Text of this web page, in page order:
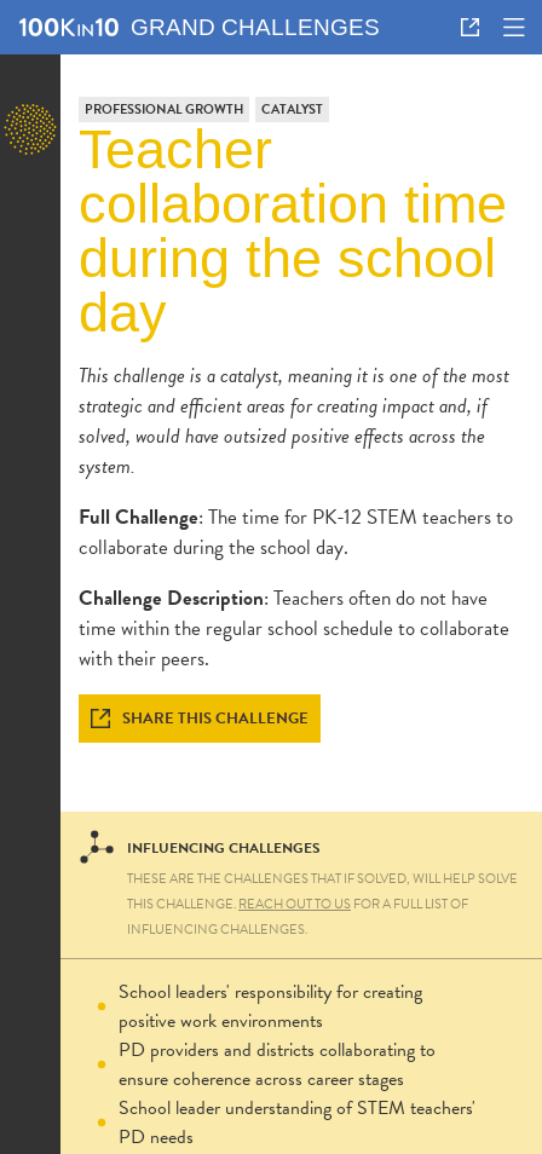
GRAND CHALLENGES
PROFESSIONAL GROWTH CATALYST
teacher
collaboration time
during the school
day
This challenge is a catalyst, meaning it is one of the most
strategic and efficient areas for creating impact and, if
solved, would have outsized positive effects across the
system.
Full Challenge: The time for PK-12 STEM teachers to
collaborate during the school day.
Challenge Description: Teachers often do not have
time within the regular school schedule to collaborate
with their peers.
SHARE THIS CHALLENGE
INFLUENCING CHALLENGES
THESE ARE THE CHALLENGES THAT IF SOLVED, WILL HELP SOLVE
THIS CHALLENGE.REACH OUT TO USFOR A FULL LIST OF
INFLUENCING CHALLENGES.
School leaders' responsibility for creating
positive work environments
PD providers and districts collaborating to
ensure coherence across career stages
School leader understanding of STEM teachers'
PD needs